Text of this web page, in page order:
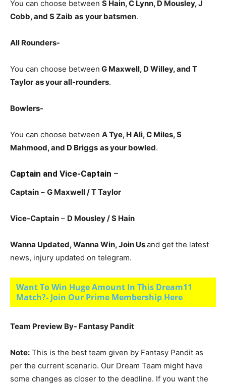
You can choose between S Hain, C Lynn, D Mousley, J
Cobb, and S Zaib as your batsmen.
All Rounders-
You can choose between G Maxwell, D Willey, and T
Taylor as your all-rounders.
Bowlers-
You can choose between A Tye, H Ali, C Miles, S
Mahmood, and D Briggs as your bowled.
Captain and Vice-Captain –
Captain – G Maxwell / T Taylor
Vice-Captain – D Mousley / S Hain
Wanna Updated, Wanna Win, Join Usand get the latest
news, injury updated on telegram.
Want To Win Huge Amount In This Dream11
Match?- Join Our Prime Membership Here
Team Preview By- Fantasy Pandit
Note: This is the best team given by Fantasy Pandit as
per the current scenario. Our Dream Team might have
some changes as closer to the deadline. If you want the